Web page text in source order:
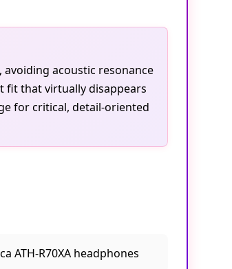
acoustic resonance
fit that virtually disappears
for critical, detail-oriented